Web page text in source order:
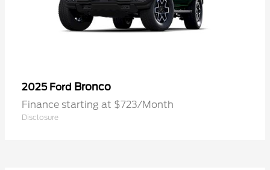
2025 Ford Bronco
Finance starting at $723/Month
Disclosure